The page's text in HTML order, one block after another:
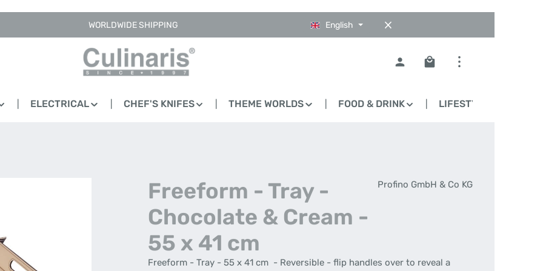
WORLDWIDE SHIPPING English
Shopping cart contains
ELECTRICAL CHEF'S KNIFES THEME WORLDS FOOD & DRINK LIFESTYLE
Profino GmbH & Co KG
Freeform - Tray -
Chocolate & Cream -
55 x 41 cm
Freeform - Tray - 55 x 41 cm - Reversible - flip handles over to reveal a